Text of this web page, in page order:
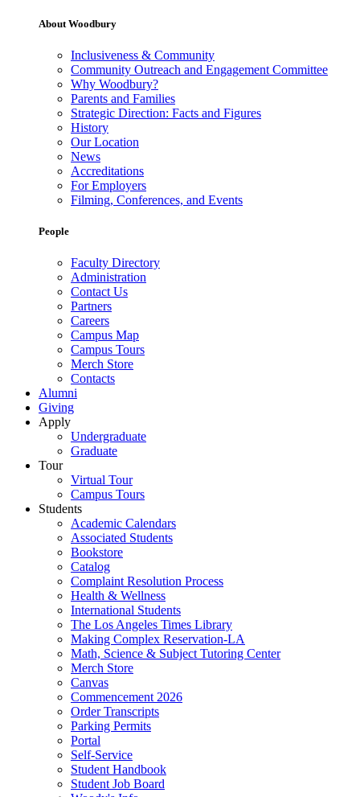
About Woodbury
Inclusiveness & Community
Community Outreach and Engagement Committee
Why Woodbury?
Parents and Families
Strategic Direction: Facts and Figures
History
Our Location
News
Accreditations
For Employers
Filming, Conferences, and Events
People
Faculty Directory
Administration
Contact Us
Partners
Careers
Campus Map
Campus Tours
Merch Store
Contacts
Alumni
Giving
Apply
Undergraduate
Graduate
Tour
Virtual Tour
Campus Tours
Students
Academic Calendars
Associated Students
Bookstore
Catalog
Complaint Resolution Process
Health & Wellness
International Students
The Los Angeles Times Library
Making Complex Reservation-LA
Math, Science & Subject Tutoring Center
Merch Store
Canvas
Commencement 2026
Order Transcripts
Parking Permits
Portal
Self-Service
Student Handbook
Student Job Board